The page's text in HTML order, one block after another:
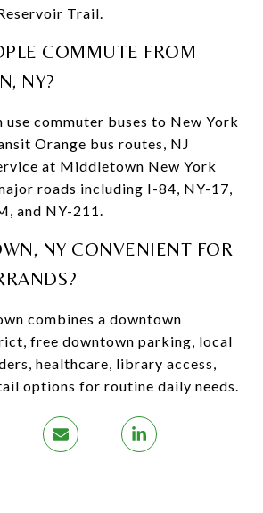
Trail.
COMMUTE FROM
NY?
use commuter buses to New York
Orange bus routes, NJ
at Middletown New York
roads including I-84, NY-17,
and NY-211.
NY CONVENIENT FOR
combines a downtown
free downtown parking, local
healthcare, library access,
options for routine daily needs.